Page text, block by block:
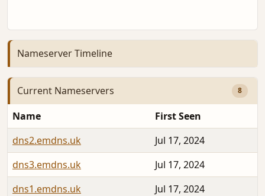
Nameserver Timeline
Current Nameservers 8
Name
First Seen
dns2.emdns.uk
Jul 17, 2024
dns3.emdns.uk
Jul 17, 2024
dns1.emdns.uk
Jul 17, 2024